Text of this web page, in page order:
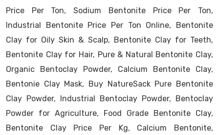
Price Per Ton, Sodium Bentonite Price Per Ton,
Industrial Bentonite Price Per Ton Online, Bentonite
Clay for Oily Skin & Scalp, Bentonite Clay for Teeth,
Bentonite Clay for Hair, Pure & Natural Bentonite Clay,
Organic Bentoclay Powder, Calcium Bentonite Clay,
Bentonie Clay Mask, Buy NatureSack Pure Bentonite
Clay Powder, Industrial Bentoclay Powder, Bentoclay
Powder for Agriculture, Food Grade Bentonite Clay,
Bentonite Clay Price Per Kg, Calcium Bentonite,